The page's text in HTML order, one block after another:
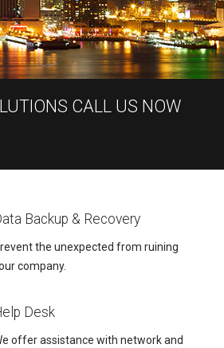
CALL US NOW
Backup & Recovery
the unexpected from ruining
company.
Desk
offer assistance with network and